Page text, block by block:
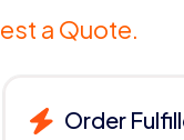
a Quote.
Order